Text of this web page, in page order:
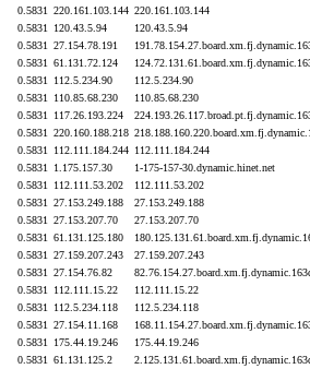
0.5831
220.161.103.144 220.161.103.144
0.5831
120.43.5.94 120.43.5.94
0.5831
27.154.78.191
0.5831
61.131.72.124
0.5831
112.5.234.90 112.5.234.90
0.5831
110.85.68.230 110.85.68.230
0.5831
117.26.193.224
0.5831
220.160.188.218
0.5831
112.111.184.244 112.111.184.244
0.5831
1.175.157.30 1-175-157-30.dynamic.hinet.net
0.5831
112.111.53.202 112.111.53.202
0.5831
27.153.249.188 27.153.249.188
0.5831
27.153.207.70 27.153.207.70
0.5831
61.131.125.180
0.5831
27.159.207.243 27.159.207.243
0.5831
27.154.76.82
0.5831
112.111.15.22 112.111.15.22
0.5831
112.5.234.118 112.5.234.118
0.5831
27.154.11.168
0.5831
175.44.19.246 175.44.19.246
0.5831
61.131.125.2